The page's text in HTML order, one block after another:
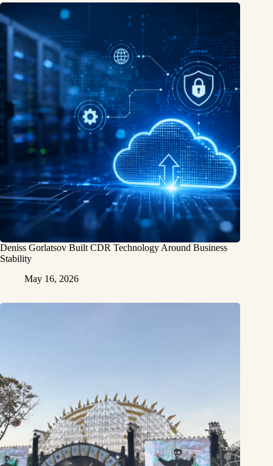
Deniss Gorlatsov Built CDR Technology Around Business
Stability
May 16, 2026